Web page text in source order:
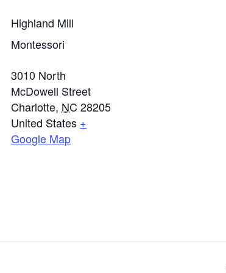
Highland Mill
Montessori
3010 North
McDowell Street
Charlotte, NC 28205
United States +
Google Map